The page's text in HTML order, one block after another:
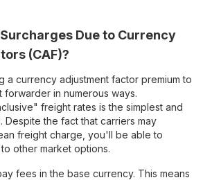
Due to Currency
(CAF)?
a currency adjustment factor premium to
in numerous ways.
freight rates is the simplest and
Despite the fact that carriers may
freight charge, you'll be able to
other market options.
fees in the base currency. This means